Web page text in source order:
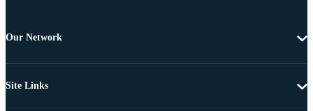
Our Network
Site Links